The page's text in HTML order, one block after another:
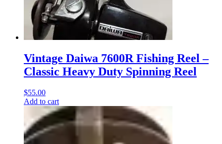
Vintage Daiwa 7600R Fishing Reel –
Classic Heavy Duty Spinning Reel
$55.00
Add to cart